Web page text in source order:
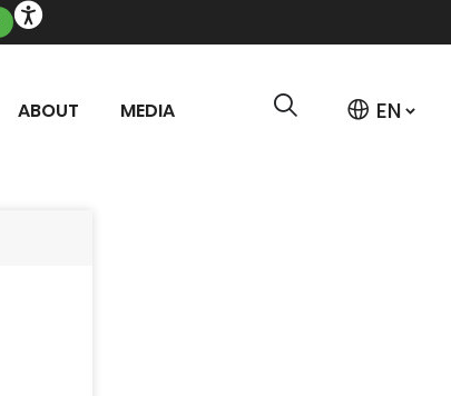
ABOUT MEDIA